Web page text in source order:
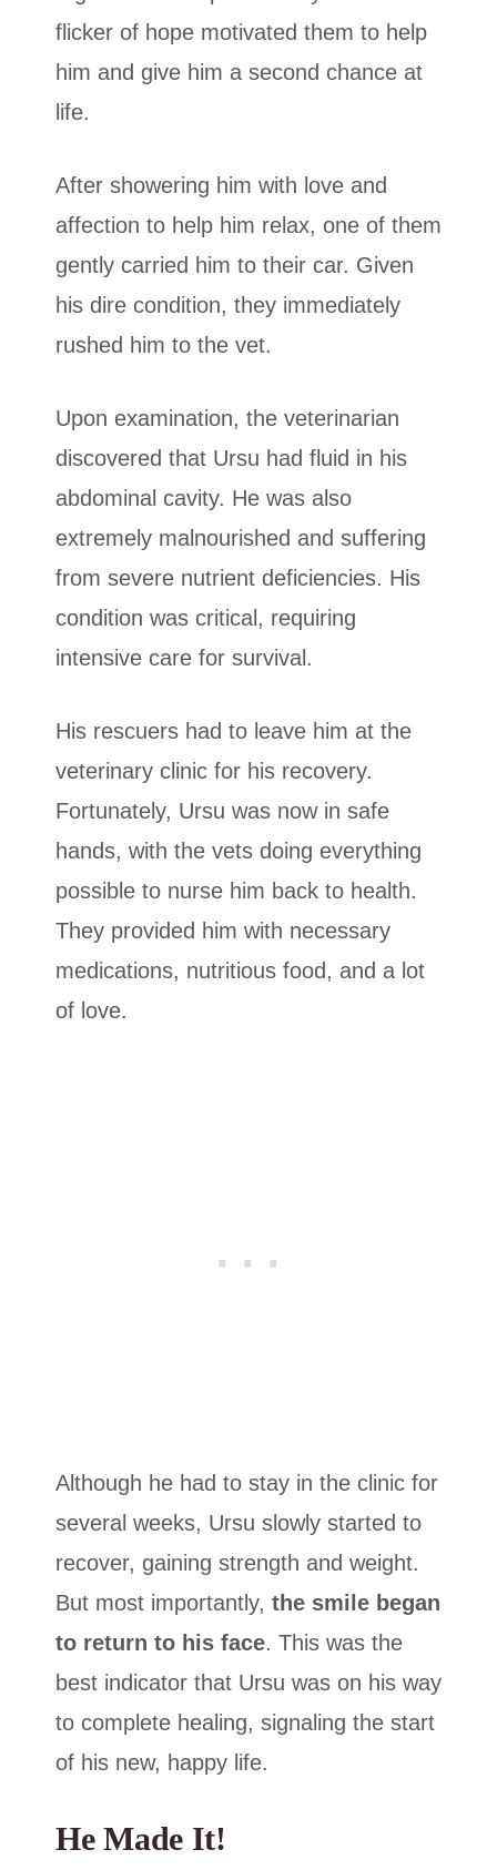
flicker of hope motivated them to help
him and give him a second chance at
life.
After showering him with love and
affection to help him relax, one of them
gently carried him to their car. Given
his dire condition, they immediately
rushed him to the vet.
Upon examination, the veterinarian
discovered that Ursu had fluid in his
abdominal cavity. He was also
extremely malnourished and suffering
from severe nutrient deficiencies. His
condition was critical, requiring
intensive care for survival.
His rescuers had to leave him at the
veterinary clinic for his recovery.
Fortunately, Ursu was now in safe
hands, with the vets doing everything
possible to nurse him back to health.
They provided him with necessary
medications, nutritious food, and a lot
of love.
Although he had to stay in the clinic for
several weeks, Ursu slowly started to
recover, gaining strength and weight.
But most importantly, the smile began
to return to his face. This was the
best indicator that Ursu was on his way
to complete healing, signaling the start
of his new, happy life.
He Made It!